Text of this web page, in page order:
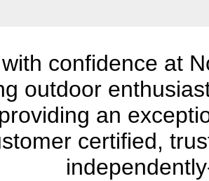
confidence at
outdoor
an
certified,